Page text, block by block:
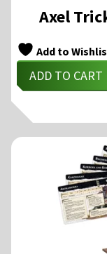
Axel
Add to
ADD TO CART